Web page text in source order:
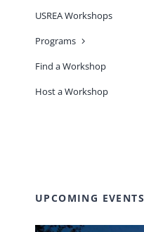
USREA Workshops
Programs
Find a Workshop
Host a Workshop
UPCOMING EVENTS